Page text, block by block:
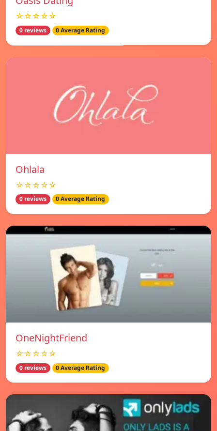
☆☆☆☆☆
0 reviews 0 Average Rating
Ohlala
☆☆☆☆☆
0 reviews 0 Average Rating
OneNightFriend
☆☆☆☆☆
0 reviews 0 Average Rating